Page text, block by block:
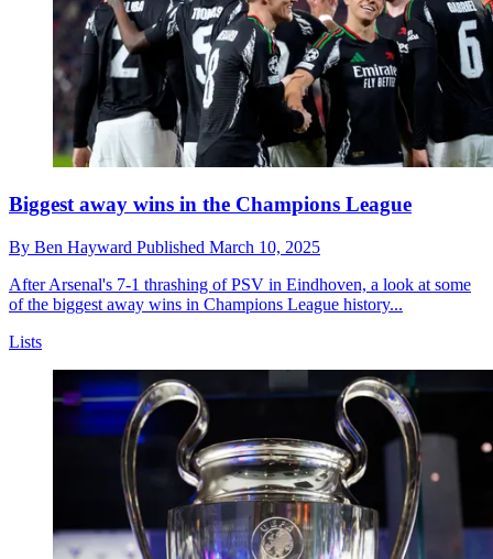
Biggest away wins in the Champions League
By Ben Hayward Published March 10, 2025
After Arsenal's 7-1 thrashing of PSV in Eindhoven, a look at some
of the biggest away wins in Champions League history...
Lists